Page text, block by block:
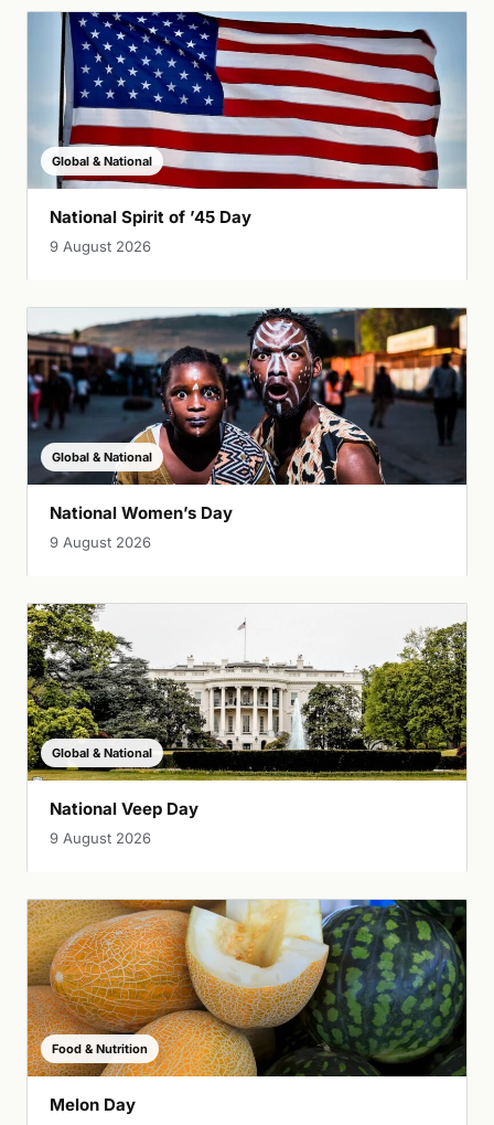
Global & National
National Spirit of ’45 Day
9 August 2026
Global & National
National Women’s Day
9 August 2026
Global & National
National Veep Day
9 August 2026
Food & Nutrition
Melon Day